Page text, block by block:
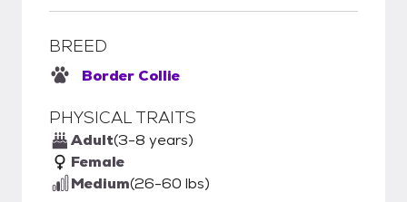
BREED
Border Collie
PHYSICAL TRAITS
Adult(3-8 years)
Female
Medium(26-60 lbs)